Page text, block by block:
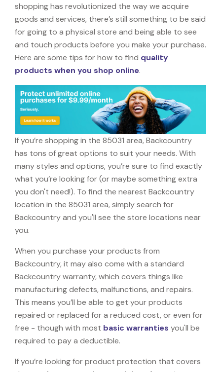
shopping has revolutionized the way we acquire
goods and services, there’s still something to be said
for going to a physical store and being able to see
and touch products before you make your purchase.
Here are some tips for how to find quality
products when you shop online.
If you’re shopping in the 85031 area, Backcountry
has tons of great options to suit your needs. With
many styles and options, you’re sure to find exactly
what you’re looking for (or maybe something extra
you don't need!). To find the nearest Backcountry
location in the 85031 area, simply search for
Backcountry and you'll see the store locations near
you.
When you purchase your products from
Backcountry, it may also come with a standard
Backcountry warranty, which covers things like
manufacturing defects, malfunctions, and repairs.
This means you’ll be able to get your products
repaired or replaced for a reduced cost, or even for
free - though with most basic warranties you'll be
required to pay a deductible.
If you’re looking for product protection that covers